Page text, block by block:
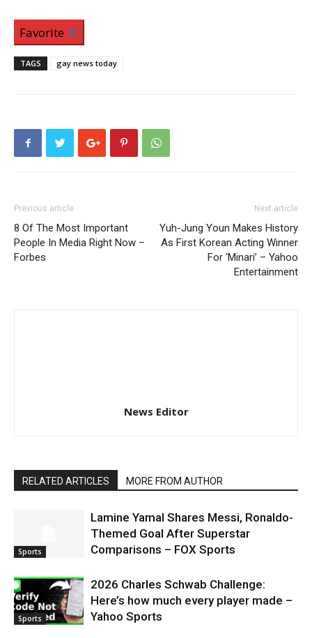
Favorite
TAGS gay news today
Previous article
8 Of The Most Important
People In Media Right Now –
Forbes
Next article
Yuh-Jung Youn Makes History
As First Korean Acting Winner
For ‘Minari’ – Yahoo
Entertainment
News Editor
RELATED ARTICLES MORE FROM AUTHOR
Sports
Lamine Yamal Shares Messi, Ronaldo-
Themed Goal After Superstar
Comparisons – FOX Sports
Sports
2026 Charles Schwab Challenge:
Here’s how much every player made –
Yahoo Sports